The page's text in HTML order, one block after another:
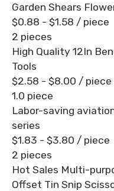
Garden Shears
$0.88 - $1.58 / piece
2 pieces
High Quality 12In
Tools
$2.58 - $8.00 / piece
1.0 piece
Labor-saving
series
$1.83 - $3.80 / piece
2 pieces
Hot Sales Multi-
Offset Tin Snip